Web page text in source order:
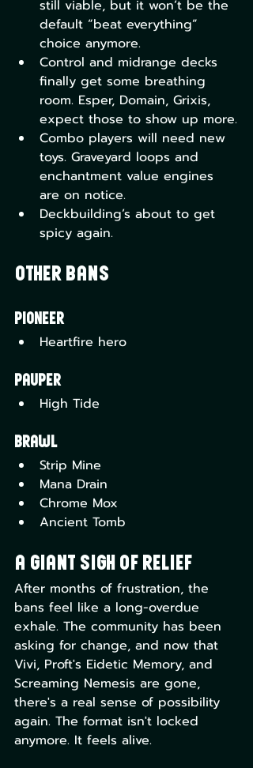
still viable, but it won’t be the
default “beat everything”
choice anymore.
Control and midrange decks
finally get some breathing
room. Esper, Domain, Grixis,
expect those to show up more.
Combo players will need new
toys. Graveyard loops and
enchantment value engines
are on notice.
Deckbuilding’s about to get
spicy again.
Other Bans
Pioneer
Heartfire hero
Pauper
High Tide
Brawl
Strip Mine
Mana Drain
Chrome Mox
Ancient Tomb
A Giant Sigh of Relief
After months of frustration, the
bans feel like a long-overdue
exhale. The community has been
asking for change, and now that
Vivi, Proft's Eidetic Memory, and
Screaming Nemesis are gone,
there's a real sense of possibility
again. The format isn't locked
anymore. It feels alive.